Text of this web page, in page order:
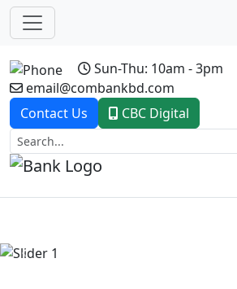
Sun-Thu: 10am - 3pm
email@combankbd.com
Contact Us
CBC Digital
Previous